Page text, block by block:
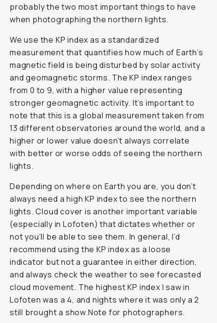
probably the two most important things to have
when photographing the northern lights.
We use the KP index as a standardized
measurement that quantifies how much of Earth’s
magnetic field is being disturbed by solar activity
and geomagnetic storms. The KP index ranges
from 0 to 9, with a higher value representing
stronger geomagnetic activity. It’s important to
note that this is a global measurement taken from
13 different observatories around the world, and a
higher or lower value doesn’t always correlate
with better or worse odds of seeing the northern
lights.
Depending on where on Earth you are, you don’t
always need a high KP index to see the northern
lights. Cloud cover is another important variable
(especially in Lofoten) that dictates whether or
not you’ll be able to see them. In general, I’d
recommend using the KP index as a loose
indicator but not a guarantee in either direction,
and always check the weather to see forecasted
cloud movement. The highest KP index I saw in
Lofoten was a 4, and nights where it was only a 2
still brought a show.Note for photographers.